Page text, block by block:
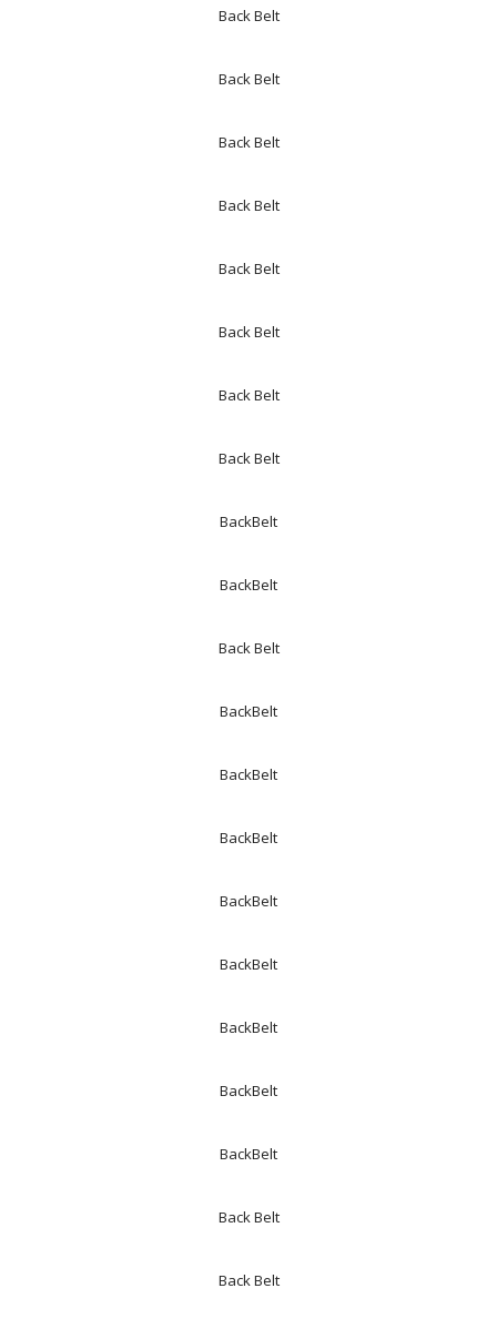
Back Belt
Back Belt
Back Belt
Back Belt
Back Belt
Back Belt
Back Belt
Back Belt
BackBelt
BackBelt
Back Belt
BackBelt
BackBelt
BackBelt
BackBelt
BackBelt
BackBelt
BackBelt
BackBelt
Back Belt
Back Belt